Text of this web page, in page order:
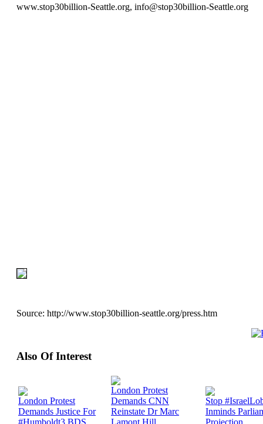
www.stop30billion-Seattle.org, info@stop30billion-Seattle.org
Source: http://www.stop30billion-seattle.org/press.htm
Also Of Interest
London Protest
Demands Justice For
#Humboldt3 BDS
London Protest
Demands CNN
Reinstate Dr Marc
Lamont Hill
Stop
Inminds
Projection